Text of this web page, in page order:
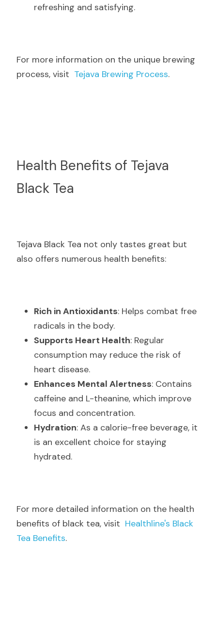
refreshing and satisfying.
For more information on the unique brewing
process, visit Tejava Brewing Process.
Health Benefits of Tejava
Black Tea
Tejava Black Tea not only tastes great but
also offers numerous health benefits:
Rich in Antioxidants: Helps combat free
radicals in the body.
Supports Heart Health: Regular
consumption may reduce the risk of
heart disease.
Enhances Mental Alertness: Contains
caffeine and L-theanine, which improve
focus and concentration.
Hydration: As a calorie-free beverage, it
is an excellent choice for staying
hydrated.
For more detailed information on the health
benefits of black tea, visit Healthline's Black
Tea Benefits.